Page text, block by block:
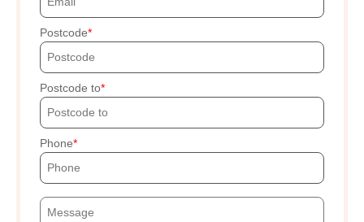
Postcode
Postcode to
Phone